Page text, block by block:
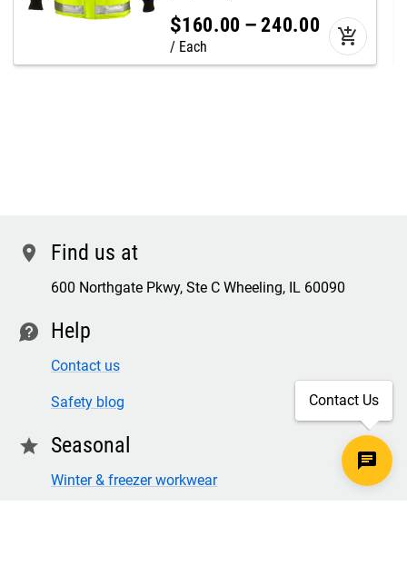
$160.00 –240.00
Each add_shopping_cart
location Find us at
600 Northgate Pkwy, Ste C Wheeling, IL 60090
contact Help
Contact us
Safety blog
star Seasonal
Winter & freezer workwear
Contact Us